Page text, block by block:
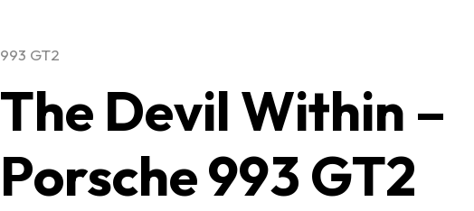
993 GT2
The Devil Within –
Porsche 993 GT2